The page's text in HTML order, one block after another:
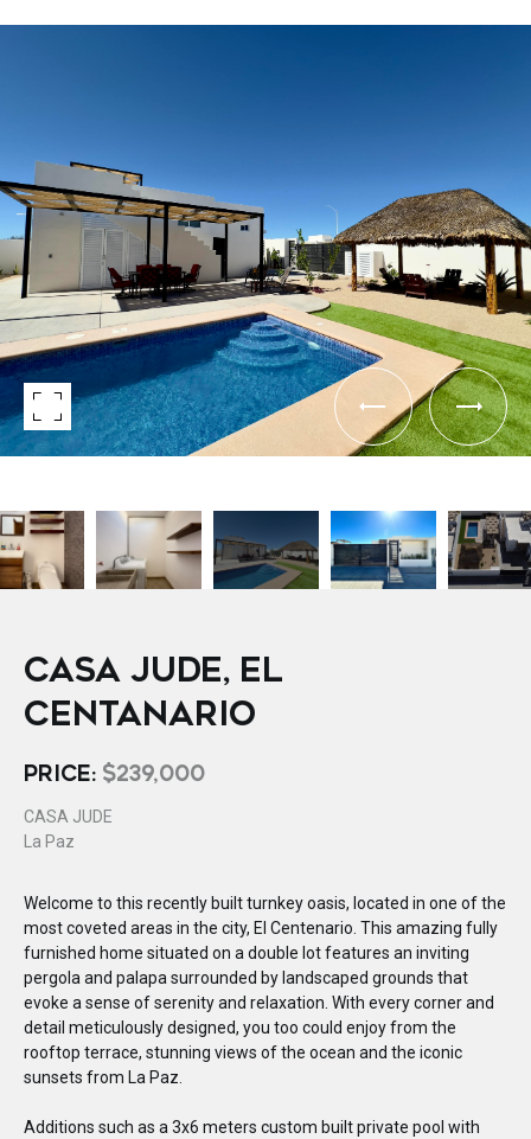
CASA JUDE, EL
CENTANARIO
PRICE: $239,000
CASA JUDE
La Paz
Welcome to this recently built turnkey oasis, located in one of the
most coveted areas in the city, El Centenario. This amazing fully
furnished home situated on a double lot features an inviting
pergola and palapa surrounded by landscaped grounds that
evoke a sense of serenity and relaxation. With every corner and
detail meticulously designed, you too could enjoy from the
rooftop terrace, stunning views of the ocean and the iconic
sunsets from La Paz.
Additions such as a 3x6 meters custom built private pool with